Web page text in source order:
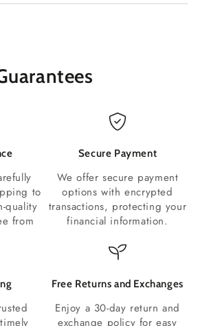
to
quality
from
Secure Payment
We offer secure payment
options with encrypted
transactions, protecting your
financial information.
Free Returns and Exchanges
Enjoy a 30-day return and
exchange policy for easy